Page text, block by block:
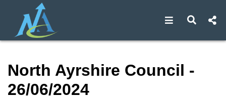
Open Open
North Ayrshire Council -
26/06/2024